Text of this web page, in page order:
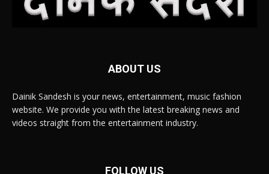
ABOUT US
Dainik Sandesh is your news, entertainment, music fashion
website. We provide you with the latest breaking news and
videos straight from the entertainment industry.
FOLLOW US